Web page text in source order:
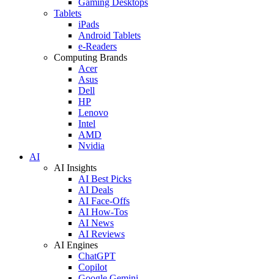
Tablets
iPads
Android Tablets
e-Readers
Computing Brands
Acer
Asus
Dell
HP
Lenovo
Intel
AMD
Nvidia
AI
AI Insights
AI Best Picks
AI Deals
AI Face-Offs
AI How-Tos
AI News
AI Reviews
AI Engines
ChatGPT
Copilot